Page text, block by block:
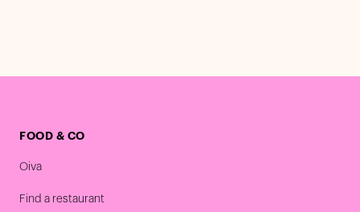
FOOD & CO
Oiva
Find a restaurant